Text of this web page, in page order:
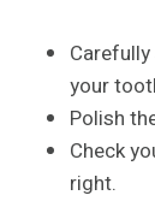
your
Polish
Check
right.